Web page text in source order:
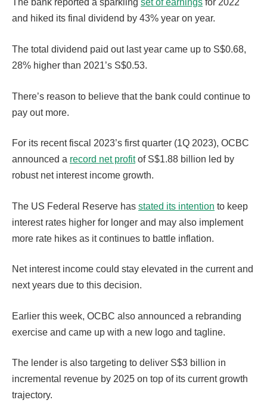
The bank reported a sparkling set of earnings for 2022
and hiked its final dividend by 43% year on year.
The total dividend paid out last year came up to S$0.68,
28% higher than 2021’s S$0.53.
There’s reason to believe that the bank could continue to
pay out more.
For its recent fiscal 2023’s first quarter (1Q 2023), OCBC
announced a record net profitof S$1.88 billion led by
robust net interest income growth.
The US Federal Reserve has stated its intention to keep
interest rates higher for longer and may also implement
more rate hikes as it continues to battle inflation.
Net interest income could stay elevated in the current and
next years due to this decision.
Earlier this week, OCBC also announced a rebranding
exercise and came up with a new logo and tagline.
The lender is also targeting to deliver S$3 billion in
incremental revenue by 2025 on top of its current growth
trajectory.